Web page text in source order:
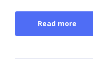
Read more